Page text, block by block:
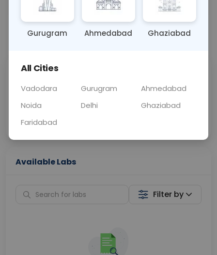
BLOOD 0 - 0 hrs Fasting is not
📞Call Now 💬 Get a Callback
Price
Curelo
Home Sample
Collection
Available Labs
Filter by
Gurugram Ahmedabad Ghaziabad
All Cities
Vadodara Gurugram
Ahmedabad
Noida
Delhi
Ghaziabad
Faridabad